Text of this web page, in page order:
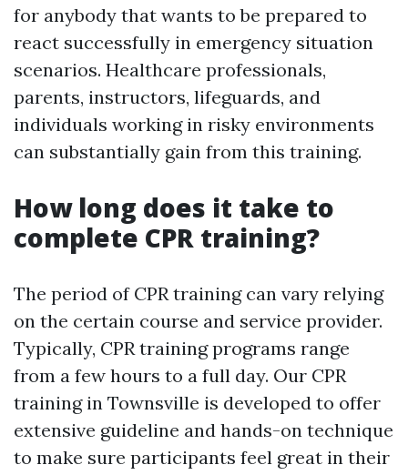
for anybody that wants to be prepared to
react successfully in emergency situation
scenarios. Healthcare professionals,
parents, instructors, lifeguards, and
individuals working in risky environments
can substantially gain from this training.
How long does it take to
complete CPR training?
The period of CPR training can vary relying
on the certain course and service provider.
Typically, CPR training programs range
from a few hours to a full day. Our CPR
training in Townsville is developed to offer
extensive guideline and hands-on technique
to make sure participants feel great in their